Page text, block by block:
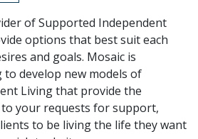
of Supported Independent
options that best suit each
and goals. Mosaic is
develop new models of
Living that provide the
your requests for support,
to be living the life they want